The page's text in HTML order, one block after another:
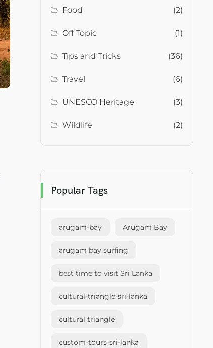
Food (2)
Off Topic (1)
Tips and Tricks (36)
Travel (6)
UNESCO Heritage (3)
Wildlife (2)
Popular Tags
arugam-bay Arugam Bay
arugam bay surfing
best time to visit Sri Lanka
cultural-triangle-sri-lanka
cultural triangle
custom-tours-sri-lanka